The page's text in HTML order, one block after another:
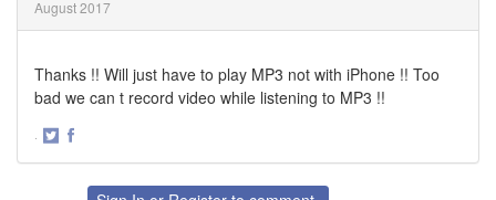
August 2017
Thanks !! Will just have to play MP3 not with iPhone !! Too
bad we can t record video while listening to MP3 !!
·
Facebook